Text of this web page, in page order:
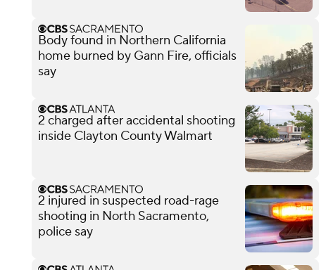
Body found in Northern California
home burned by Gann Fire, officials
say
2 charged after accidental shooting
inside Clayton County Walmart
2 injured in suspected road-rage
shooting in North Sacramento,
police say